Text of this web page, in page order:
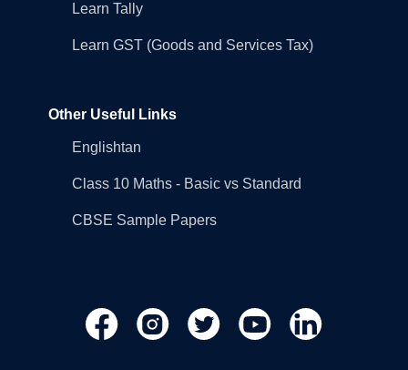
Learn Tally
Learn GST (Goods and Services Tax)
Other Useful Links
Englishtan
Class 10 Maths - Basic vs Standard
CBSE Sample Papers